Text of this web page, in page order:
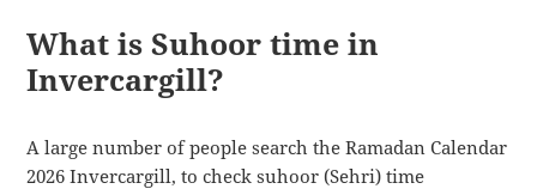
What is Suhoor time in
Invercargill?
A large number of people search the Ramadan Calendar
2026 Invercargill, to check suhoor (Sehri) time